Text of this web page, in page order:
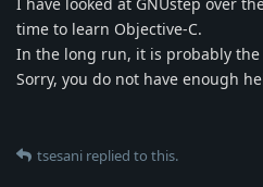
time to learn Objective-C.
In the long run, it is probably the
Sorry, you do not have enough
tsesani replied to this.